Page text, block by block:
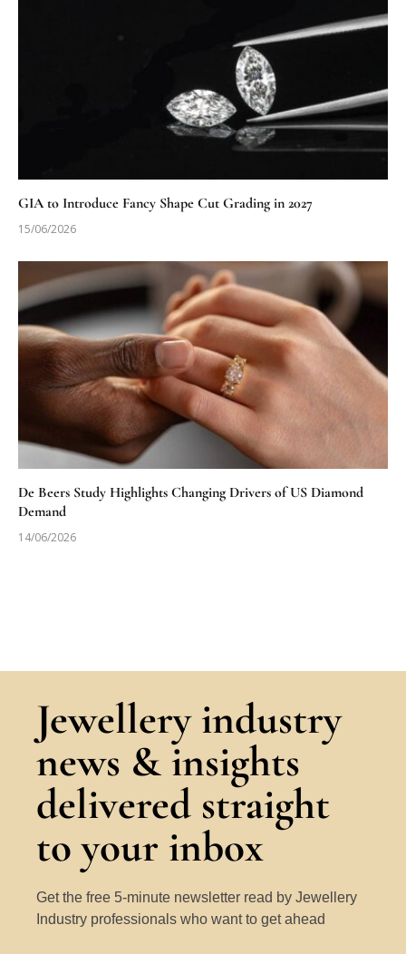
GIA to Introduce Fancy Shape Cut Grading in 2027
15/06/2026
De Beers Study Highlights Changing Drivers of US Diamond
Demand
14/06/2026
Jewellery industry
news & insights
delivered straight
to your inbox
Get the free 5-minute newsletter read by Jewellery
Industry professionals who want to get ahead